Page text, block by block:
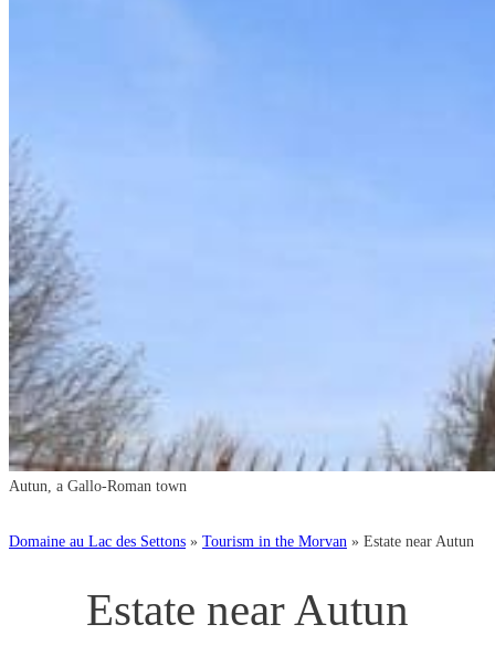
Autun , a Gallo-Roman town
Domaine au Lac des Settons » Tourism in the Morvan » Estate near Autun
Estate near Autun